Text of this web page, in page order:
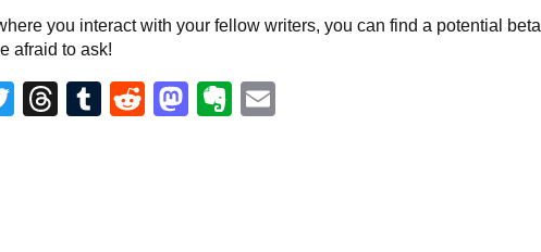
you interact with your fellow writers, you can find a potential beta
afraid to ask!
Twitter
Threads
Tumblr
RedditMastodon
Evernote